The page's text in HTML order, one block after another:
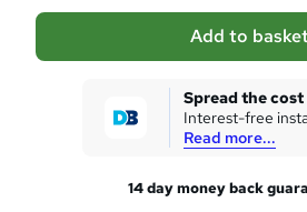
Add to
Spread the cost
Interest-free
Read more...
14 day money back